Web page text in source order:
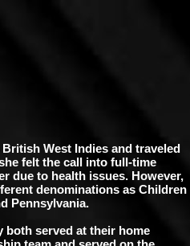
West Indies and traveled
felt the call into full-time
due to health issues. However,
denominations as Children
Pennsylvania.
both served at their home